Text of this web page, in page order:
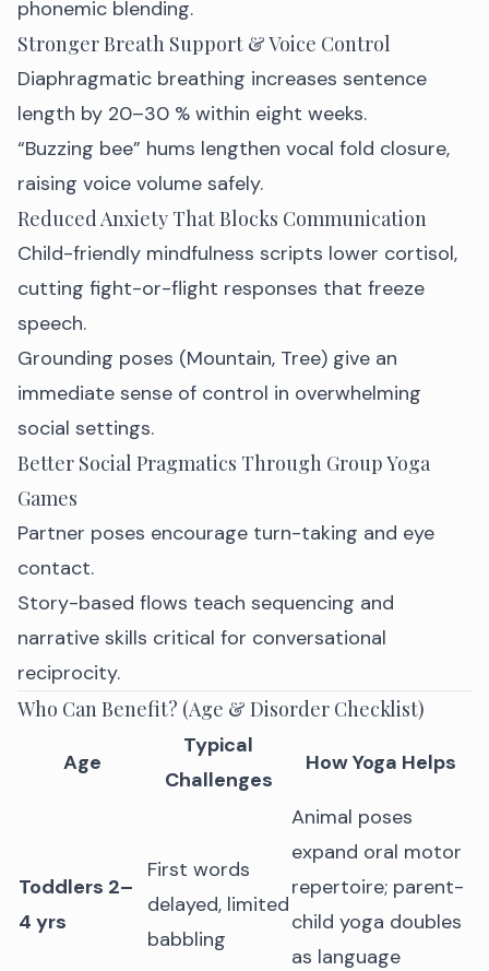
phonemic blending.
Stronger Breath Support & Voice Control
Diaphragmatic breathing increases sentence
length by 20–30 % within eight weeks.
“Buzzing bee” hums lengthen vocal fold closure,
raising voice volume safely.
Reduced Anxiety That Blocks Communication
Child-friendly mindfulness scripts lower cortisol,
cutting fight-or-flight responses that freeze
speech.
Grounding poses (Mountain, Tree) give an
immediate sense of control in overwhelming
social settings.
Better Social Pragmatics Through Group Yoga
Games
Partner poses encourage turn-taking and eye
contact.
Story-based flows teach sequencing and
narrative skills critical for conversational
reciprocity.
Who Can Benefit? (Age & Disorder Checklist)
Age
Typical
Challenges
How Yoga Helps
Toddlers 2–
4 yrs
First words
delayed, limited
babbling
Animal poses
expand oral motor
repertoire; parent-
child yoga doubles
as language